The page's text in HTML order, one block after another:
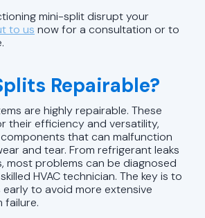
mini-split disrupt your
to us now for a consultation or to
Repairable?
are highly repairable. These
their efficiency and versatility,
that can malfunction
and tear. From refrigerant leaks
most problems can be diagnosed
HVAC technician. The key is to
to avoid more extensive
failure.